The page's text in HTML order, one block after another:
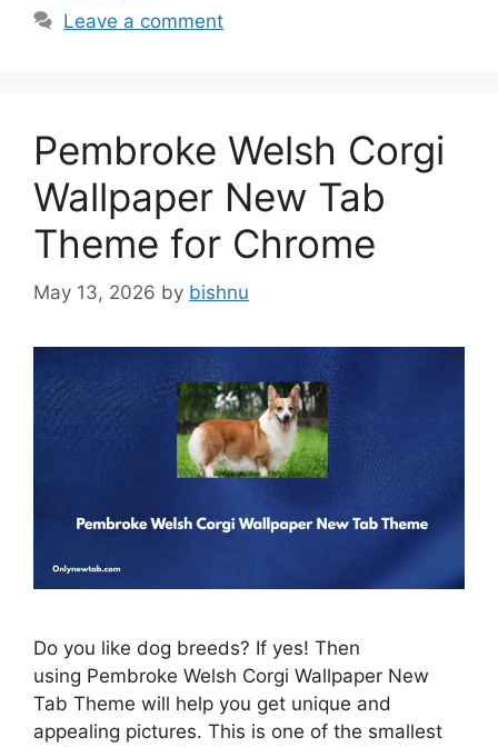
Leave a comment
Pembroke Welsh Corgi
Wallpaper New Tab
Theme for Chrome
May 13, 2026 by bishnu
Do you like dog breeds? If yes! Then
using Pembroke Welsh Corgi Wallpaper New
Tab Theme will help you get unique and
appealing pictures. This is one of the smallest